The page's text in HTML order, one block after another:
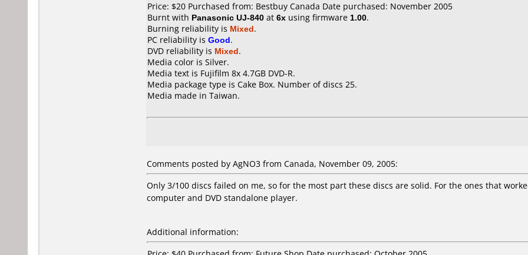
Price: $20 Purchased from: Bestbuy Canada Date purchased: November 2005
Burnt with Panasonic UJ-840 at 6x using firmware 1.00.
Burning reliability is Mixed.
PC reliability is Good.
DVD reliability is Mixed.
Media color is Silver.
Media text is Fujifilm 8x 4.7GB DVD-R.
Media package type is Cake Box. Number of discs 25.
Media made in Taiwan.
Comments posted by AgNO3 from Canada, November 09, 2005:
Only 3/100 discs failed on me, so for the most part these discs are solid. For the ones that
computer and DVD standalone player.
Additional information: